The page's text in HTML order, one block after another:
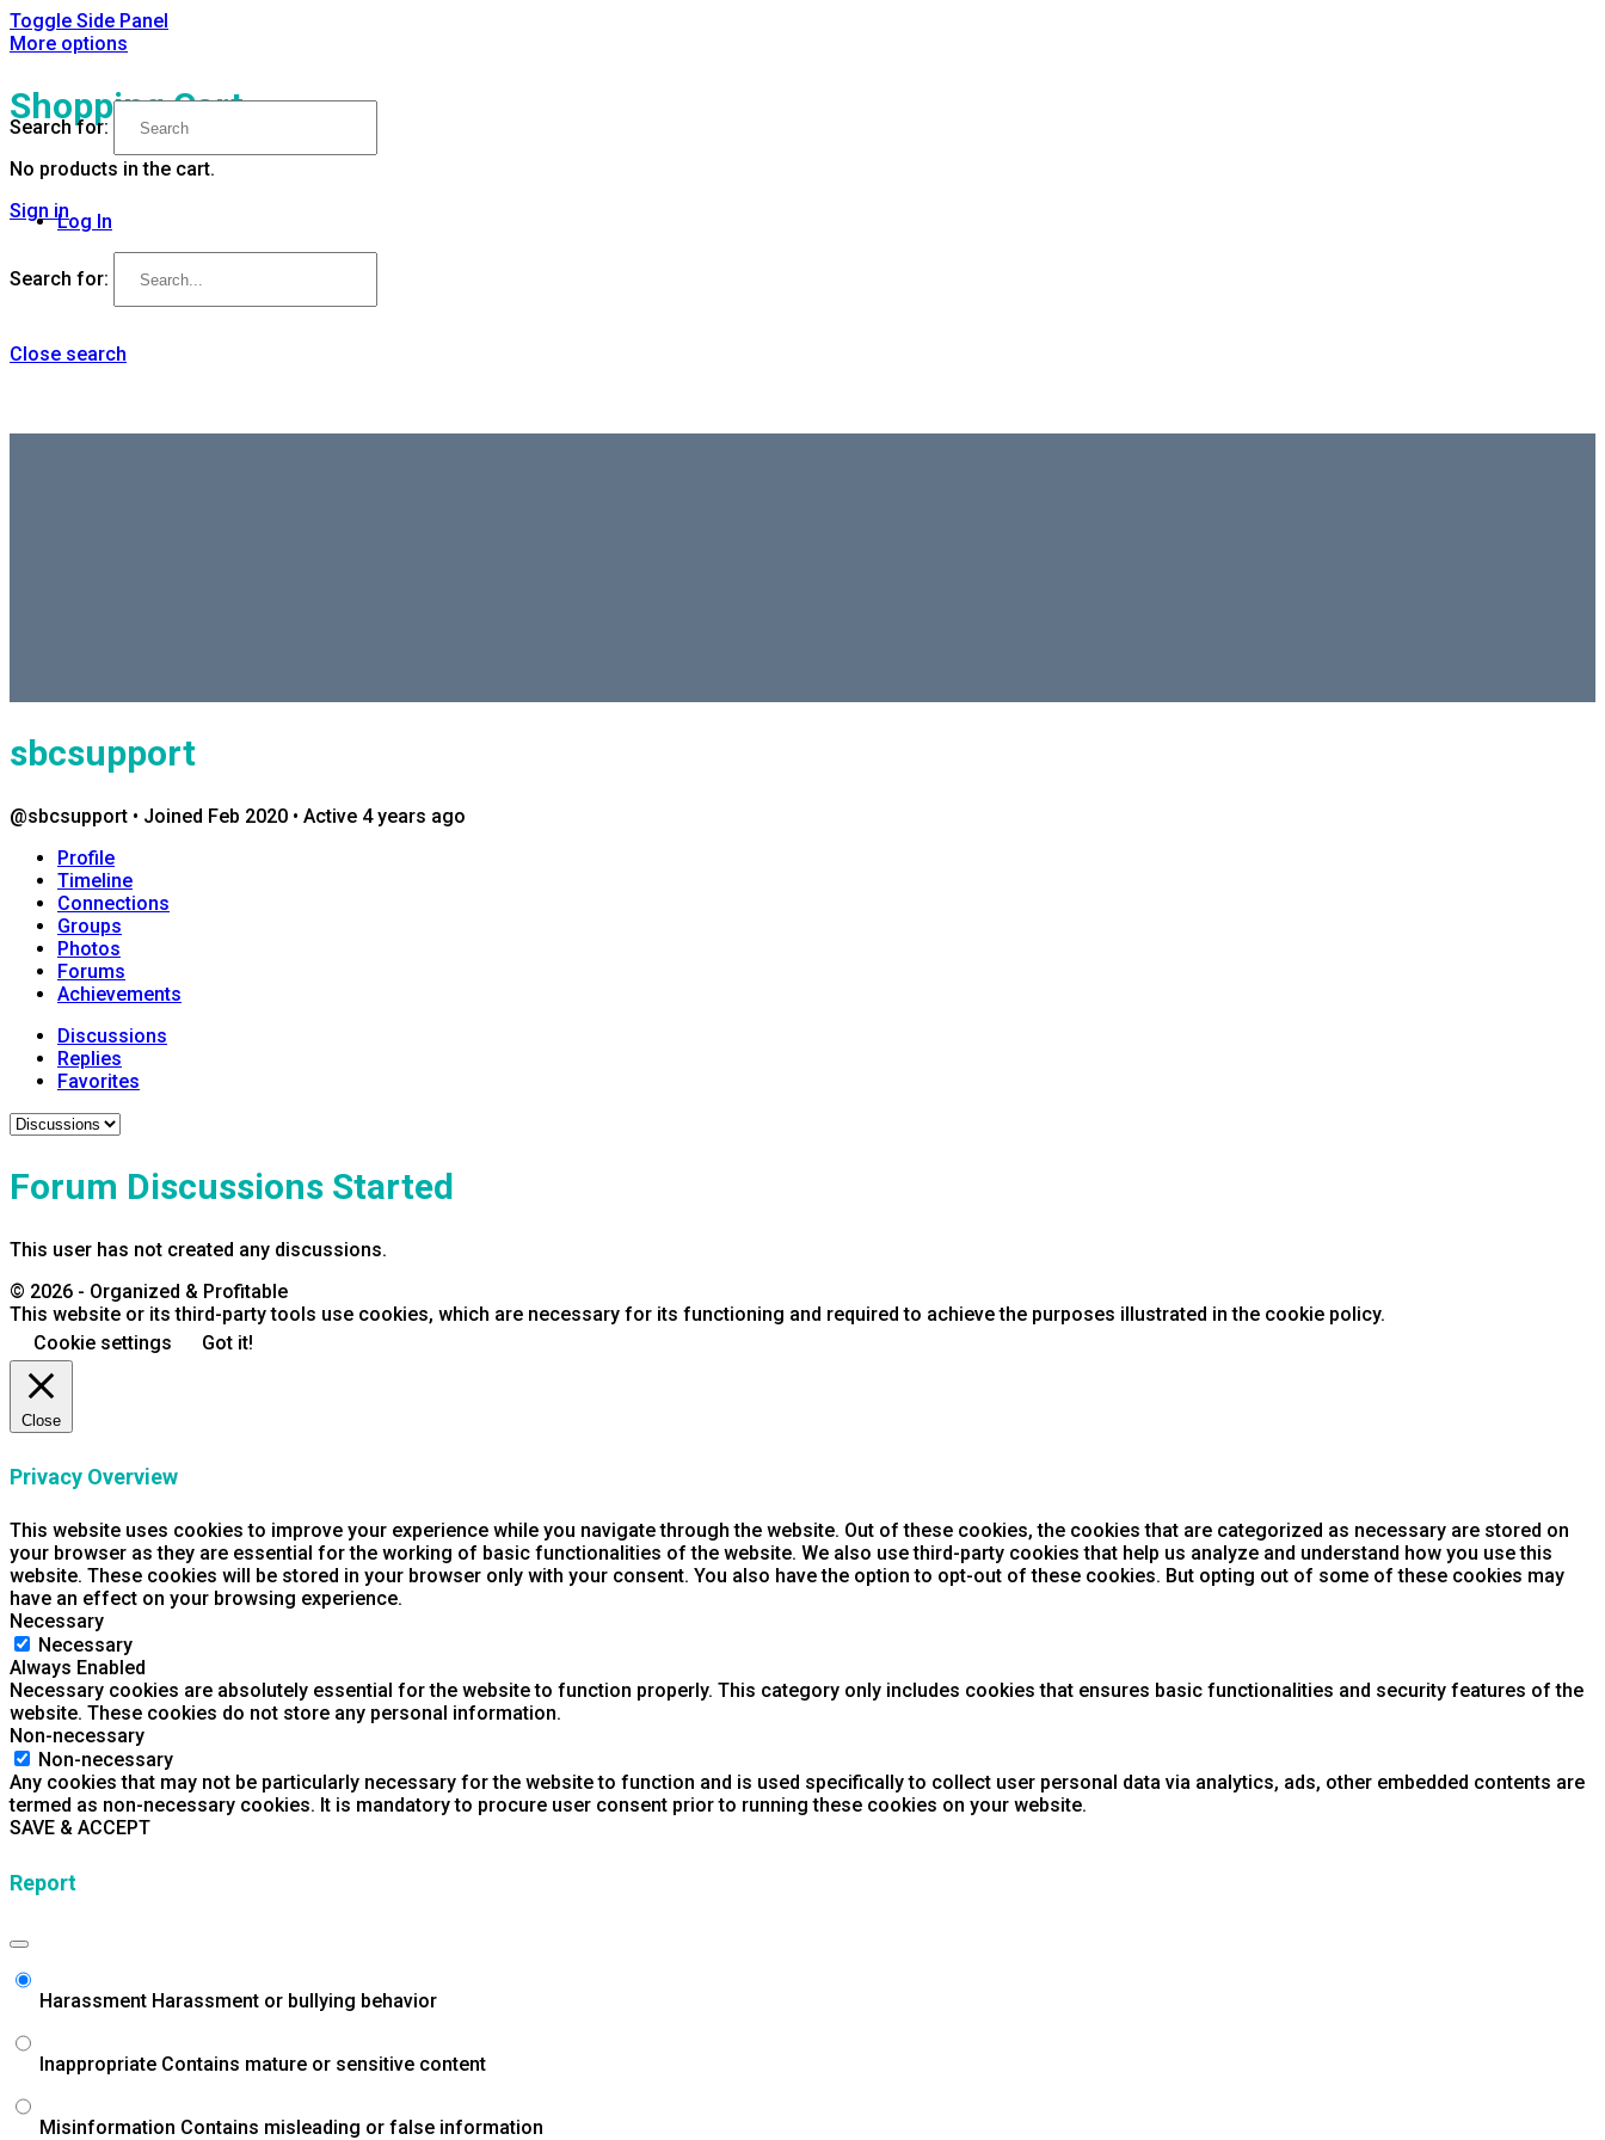
Toggle Side Panel
More options
Shopping Cart
No products in the cart.
Sign in
Search for:
Log In
Search for:
Close search
sbcsupport
@sbcsupport • Joined Feb 2020 • Active 4 years ago
Profile
Timeline
Connections
Groups
Photos
Forums
Achievements
Discussions
Replies
Favorites
Forum Discussions Started
This user has not created any discussions.
© 2026 - Organized & Profitable
This website or its third-party tools use cookies, which are necessary for its functioning and required to achieve the purposes illustrated in the cookie policy.
Cookie settings
Got it!
Close
Privacy Overview
This website uses cookies to improve your experience while you navigate through the website. Out of these cookies, the cookies that are categorized as necessary are stored on
your browser as they are essential for the working of basic functionalities of the website. We also use third-party cookies that help us analyze and understand how you use this
website. These cookies will be stored in your browser only with your consent. You also have the option to opt-out of these cookies. But opting out of some of these cookies may
have an effect on your browsing experience.
Necessary
Necessary
Always Enabled
Necessary cookies are absolutely essential for the website to function properly. This category only includes cookies that ensures basic functionalities and security features of the
website. These cookies do not store any personal information.
Non-necessary
Non-necessary
Any cookies that may not be particularly necessary for the website to function and is used specifically to collect user personal data via analytics, ads, other embedded contents are
termed as non-necessary cookies. It is mandatory to procure user consent prior to running these cookies on your website.
SAVE & ACCEPT
Report
Harassment Harassment or bullying behavior
Inappropriate Contains mature or sensitive content
Misinformation Contains misleading or false information